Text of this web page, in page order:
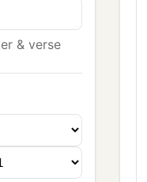
& verse